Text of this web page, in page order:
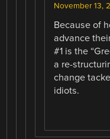
November 13,
Because of
advance
#1 is the
a re-
change
idiots.